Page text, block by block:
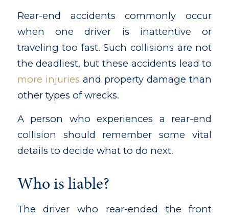
Rear-end accidents commonly occur
when one driver is inattentive or
traveling too fast. Such collisions are not
the deadliest, but these accidents lead to
more injuries and property damage than
other types of wrecks.
A person who experiences a rear-end
collision should remember some vital
details to decide what to do next.
Who is liable?
The driver who rear-ended the front